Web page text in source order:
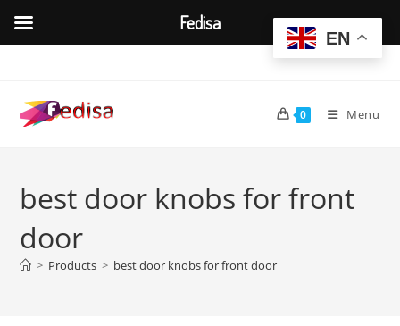
content
0 Menu
best door knobs for front
door
> Products > best door knobs for front door
EN
Fedisa